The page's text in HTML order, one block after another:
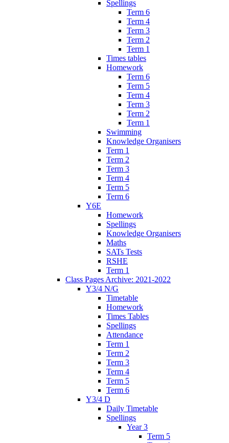
Spellings
Term 6
Term 4
Term 3
Term 2
Term 1
Times tables
Homework
Term 6
Term 5
Term 4
Term 3
Term 2
Term 1
Swimming
Knowledge Organisers
Term 1
Term 2
Term 3
Term 4
Term 5
Term 6
Y6E
Homework
Spellings
Knowledge Organisers
Maths
SATs Tests
RSHE
Term 1
Class Pages Archive: 2021-2022
Y3/4 N/G
Timetable
Homework
Times Tables
Spellings
Attendance
Term 1
Term 2
Term 3
Term 4
Term 5
Term 6
Y3/4 D
Daily Timetable
Spellings
Year 3
Term 5